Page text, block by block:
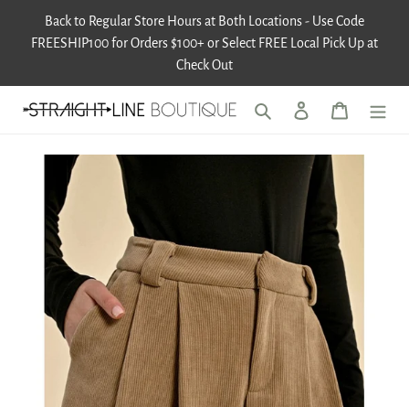
content
Back to Regular Store Hours at Both Locations - Use Code
FREESHIP100 for Orders $100+ or Select FREE Local Pick Up at
Check Out
Search Log in Cart